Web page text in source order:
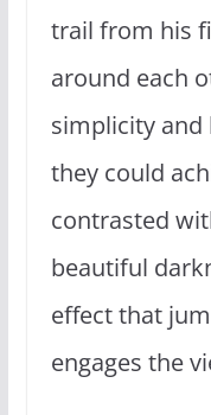
trail from his
around each
simplicity
they could
contrasted
beautiful
effect that
engages the